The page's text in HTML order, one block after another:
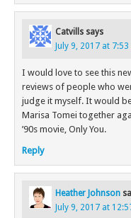
Catvills says
July 9, 2017 at 7:53
I would love to see this
reviews of people who
judge it myself. It would
Marisa Tomei together
’90s movie, Only You.
Reply
Heather Johnson
July 9, 2017 at